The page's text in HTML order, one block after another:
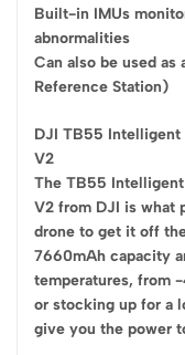
Built-in IMUs
abnormalities
Can also be used as
Reference Station)
DJI TB55
V2
The TB55
V2 from DJI is what
drone to get it off
7660mAh capacity
temperatures, from -
or stocking up for a
give you the power